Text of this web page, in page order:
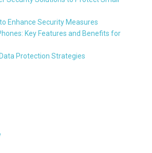
Enhance Security Measures
Key Features and Benefits for
Protection Strategies